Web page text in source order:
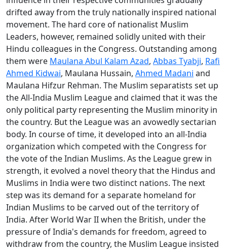
drifted away from the truly nationally inspired national
movement. The hard core of nationalist Muslim
Leaders, however, remained solidly united with their
Hindu colleagues in the Congress. Outstanding among
them were Maulana Abul Kalam Azad, Abbas Tyabji, Rafi
Ahmed Kidwai, Maulana Hussain, Ahmed Madani and
Maulana Hifzur Rehman. The Muslim separatists set up
the All-India Muslim League and claimed that it was the
only political party representing the Muslim minority in
the country. But the League was an avowedly sectarian
body. In course of time, it developed into an all-India
organization which competed with the Congress for
the vote of the Indian Muslims. As the League grew in
strength, it evolved a novel theory that the Hindus and
Muslims in India were two distinct nations. The next
step was its demand for a separate homeland for
Indian Muslims to be carved out of the territory of
India. After World War II when the British, under the
pressure of India's demands for freedom, agreed to
withdraw from the country, the Muslim League insisted